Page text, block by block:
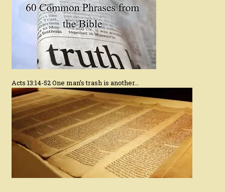
Acts 13:14-52 One man’s trash is another…